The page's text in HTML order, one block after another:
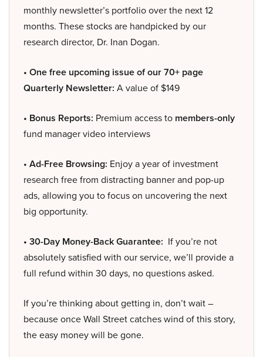
monthly newsletter’s portfolio over the next 12
months. These stocks are handpicked by our
research director, Dr. Inan Dogan.
• One free upcoming issue of our 70+ page
Quarterly Newsletter: A value of $149
• Bonus Reports: Premium access to members-only
fund manager video interviews
• Ad-Free Browsing: Enjoy a year of investment
research free from distracting banner and pop-up
ads, allowing you to focus on uncovering the next
big opportunity.
• 30-Day Money-Back Guarantee: If you’re not
absolutely satisfied with our service, we’ll provide a
full refund within 30 days, no questions asked.
If you’re thinking about getting in, don’t wait –
because once Wall Street catches wind of this story,
the easy money will be gone.